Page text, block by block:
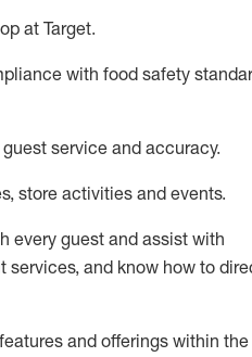
at Target.
with food safety
guest service and accuracy.
store activities and events.
every guest and assist with
and know how to
and offerings within the